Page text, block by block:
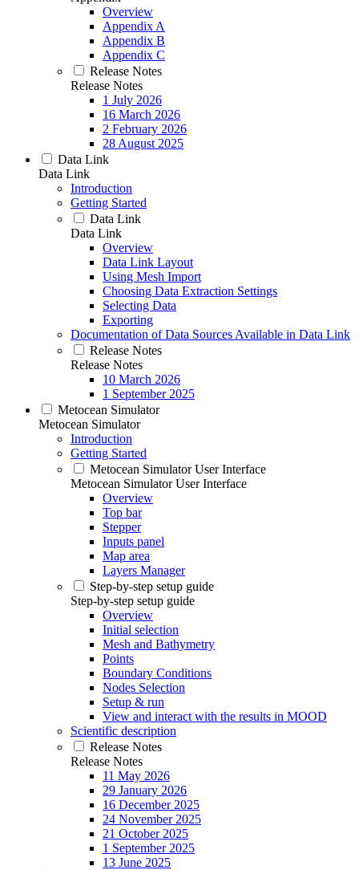
Overview
Appendix A
Appendix B
Appendix C
Release Notes
Release Notes
1 July 2026
16 March 2026
2 February 2026
28 August 2025
Data Link
Data Link
Introduction
Getting Started
Data Link
Data Link
Overview
Data Link Layout
Using Mesh Import
Choosing Data Extraction Settings
Selecting Data
Exporting
Documentation of Data Sources Available in Data Link
Release Notes
Release Notes
10 March 2026
1 September 2025
Metocean Simulator
Metocean Simulator
Introduction
Getting Started
Metocean Simulator User Interface
Metocean Simulator User Interface
Overview
Top bar
Stepper
Inputs panel
Map area
Layers Manager
Step-by-step setup guide
Step-by-step setup guide
Overview
Initial selection
Mesh and Bathymetry
Points
Boundary Conditions
Nodes Selection
Setup & run
View and interact with the results in MOOD
Scientific description
Release Notes
Release Notes
11 May 2026
29 January 2026
16 December 2025
24 November 2025
21 October 2025
1 September 2025
13 June 2025